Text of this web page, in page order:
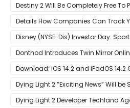
Destiny 2 Will Be Completely Free To
Details How Companies Can Track
Website
Disney (NYSE: Dis) Investor Day:
ESPN+
Dontnod Introduces Twin Mirror
Arrival
Download: iOS 14.2 and iPadOS 14.2
‘New iOS Update Available’ Alerts
Dying Light 2 “Exciting News” Will
Techland
Dying Light 2 Developer Techland